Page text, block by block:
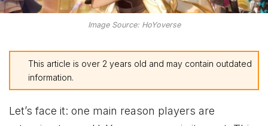
Image Source: HoYoverse
This article is over 2 years old and may contain outdated
information.
Let’s face it: one main reason players are